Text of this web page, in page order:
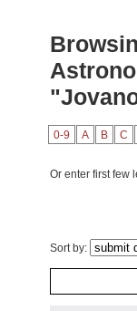
0-9 A B C
Or enter first few
Sort by: